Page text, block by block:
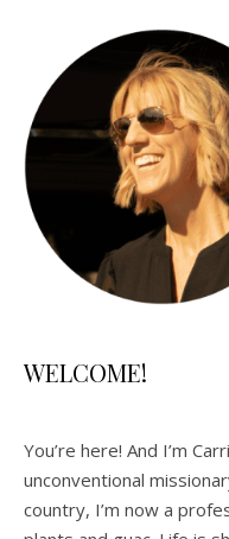
WELCOME!
You’re here! And I’m
unconventional
country, I’m now a